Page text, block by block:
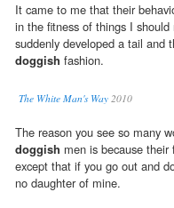
It came to me that their
in the fitness of things I
suddenly developed a tail and
doggish fashion.
The White Man's Way 2010
The reason you see so many
doggish men is because
except that if you go out and
no daughter of mine.